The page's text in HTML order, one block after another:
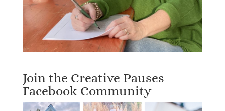
Join the Creative Pauses
Facebook Community